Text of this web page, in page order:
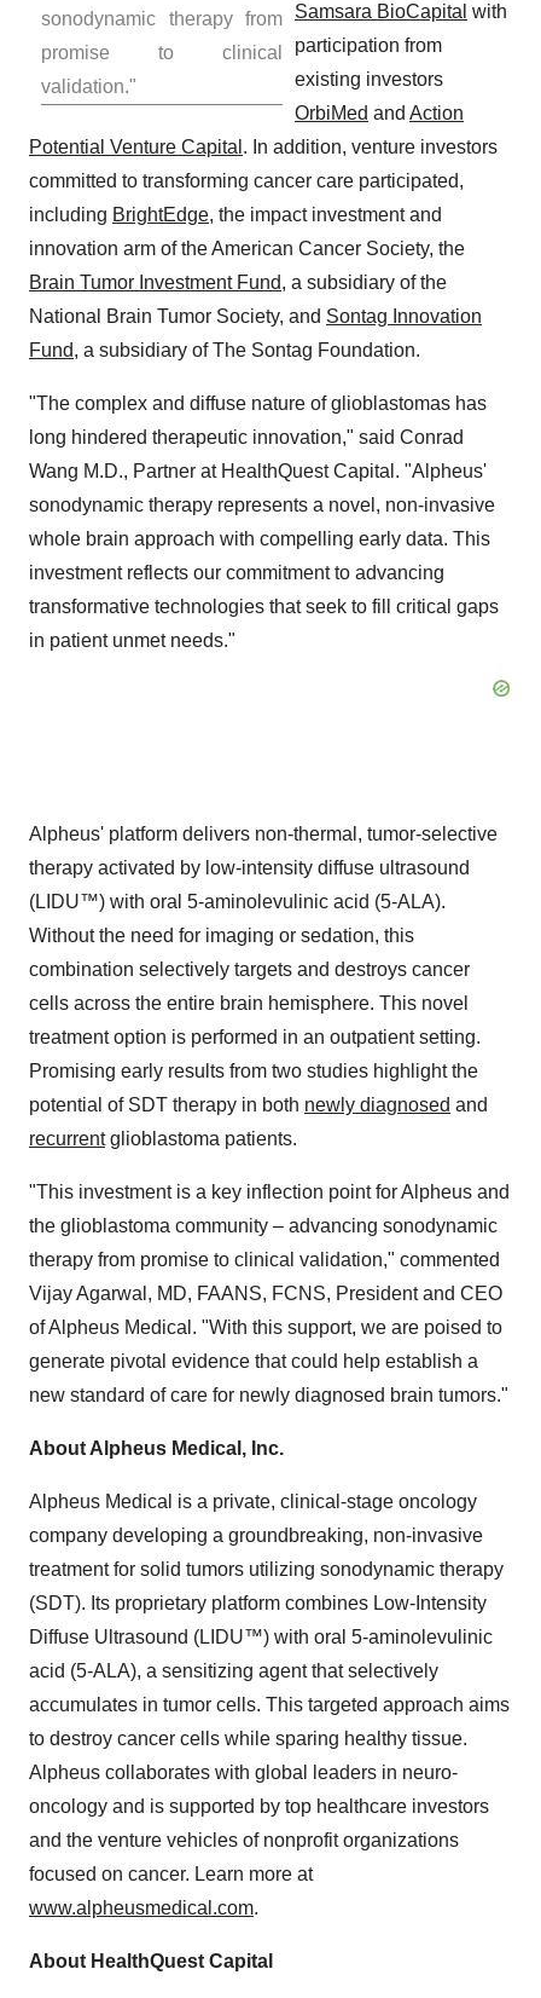
sonodynamic therapy from
promise to clinical
validation."
Samsara BioCapital with
participation from
existing investors
OrbiMed and Action
Potential Venture Capital . In addition, venture investors
committed to transforming cancer care participated,
including BrightEdge, the impact investment and
innovation arm of the American Cancer Society, the
Brain Tumor Investment Fund, a subsidiary of the
National Brain Tumor Society, and Sontag Innovation
Fund, a subsidiary of The Sontag Foundation.
"The complex and diffuse nature of glioblastomas has
long hindered therapeutic innovation," said Conrad
Wang M.D., Partner at HealthQuest Capital. "Alpheus'
sonodynamic therapy represents a novel, non-invasive
whole brain approach with compelling early data. This
investment reflects our commitment to advancing
transformative technologies that seek to fill critical gaps
in patient unmet needs."
Alpheus' platform delivers non-thermal, tumor-selective
therapy activated by low-intensity diffuse ultrasound
(LIDU™) with oral 5-aminolevulinic acid (5-ALA).
Without the need for imaging or sedation, this
combination selectively targets and destroys cancer
cells across the entire brain hemisphere. This novel
treatment option is performed in an outpatient setting.
Promising early results from two studies highlight the
potential of SDT therapy in both newly diagnosed and
recurrentglioblastoma patients.
"This investment is a key inflection point for Alpheus and
the glioblastoma community – advancing sonodynamic
therapy from promise to clinical validation," commented
Vijay Agarwal , MD, FAANS, FCNS, President and CEO
of Alpheus Medical. "With this support, we are poised to
generate pivotal evidence that could help establish a
new standard of care for newly diagnosed brain tumors."
About Alpheus Medical, Inc.
Alpheus Medical is a private, clinical-stage oncology
company developing a groundbreaking, non-invasive
treatment for solid tumors utilizing sonodynamic therapy
(SDT). Its proprietary platform combines Low-Intensity
Diffuse Ultrasound (LIDU™) with oral 5-aminolevulinic
acid (5-ALA), a sensitizing agent that selectively
accumulates in tumor cells. This targeted approach aims
to destroy cancer cells while sparing healthy tissue.
Alpheus collaborates with global leaders in neuro-
oncology and is supported by top healthcare investors
and the venture vehicles of nonprofit organizations
focused on cancer. Learn more at
www.alpheusmedical.com.
About HealthQuest Capital